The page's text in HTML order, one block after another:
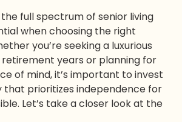
full spectrum of senior living
when choosing the right
you’re seeking a luxurious
retirement years or planning for
of mind, it’s important to invest
that prioritizes independence for
Let’s take a closer look at the